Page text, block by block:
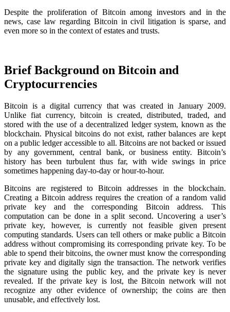
Despite the proliferation of Bitcoin among investors and in the
news, case law regarding Bitcoin in civil litigation is sparse, and
even more so in the context of estates and trusts.
Brief Background on Bitcoin and
Cryptocurrencies
Bitcoin is a digital currency that was created in January 2009.
Unlike fiat currency, bitcoin is created, distributed, traded, and
stored with the use of a decentralized ledger system, known as the
blockchain. Physical bitcoins do not exist, rather balances are kept
on a public ledger accessible to all. Bitcoins are not backed or issued
by any government, central bank, or business entity. Bitcoin’s
history has been turbulent thus far, with wide swings in price
sometimes happening day-to-day or hour-to-hour.
Bitcoins are registered to Bitcoin addresses in the blockchain.
Creating a Bitcoin address requires the creation of a random valid
private key and the corresponding Bitcoin address. This
computation can be done in a split second. Uncovering a user’s
private key, however, is currently not feasible given present
computing standards. Users can tell others or make public a Bitcoin
address without compromising its corresponding private key. To be
able to spend their bitcoins, the owner must know the corresponding
private key and digitally sign the transaction. The network verifies
the signature using the public key, and the private key is never
revealed. If the private key is lost, the Bitcoin network will not
recognize any other evidence of ownership; the coins are then
unusable, and effectively lost.